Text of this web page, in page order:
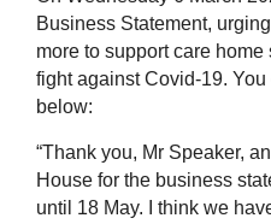
Business Statement,
more to support care
fight against Covid-19.
below:
“Thank you, Mr Speaker,
House for the business
until 18 May. I think we